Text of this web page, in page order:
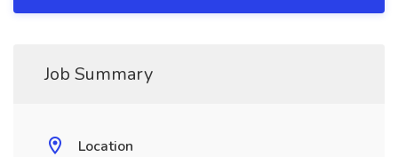
Job Summary
Location